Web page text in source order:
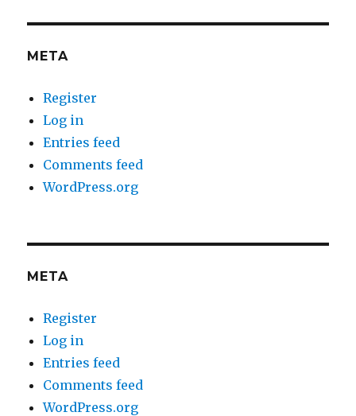
META
Register
Log in
Entries feed
Comments feed
WordPress.org
META
Register
Log in
Entries feed
Comments feed
WordPress.org